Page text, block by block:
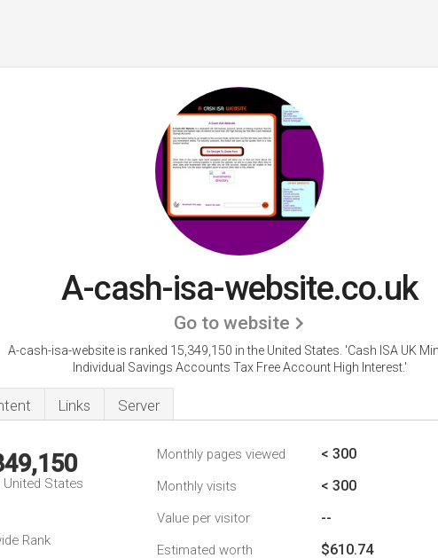
A-cash-isa-website.co.uk
Go to website
A-cash-isa-website is ranked 15,349,150 in the United States. 'Cash ISA UK
Individual Savings Accounts Tax Free Account High Interest.'
Links Server
United States
Rank
Monthly pages viewed < 300
Monthly visits < 300
Value per visitor --
Estimated worth $610.74